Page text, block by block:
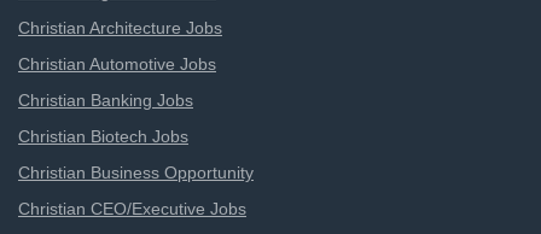
Christian Architecture Jobs
Christian Automotive Jobs
Christian Banking Jobs
Christian Biotech Jobs
Christian Business Opportunity
Christian CEO/Executive Jobs